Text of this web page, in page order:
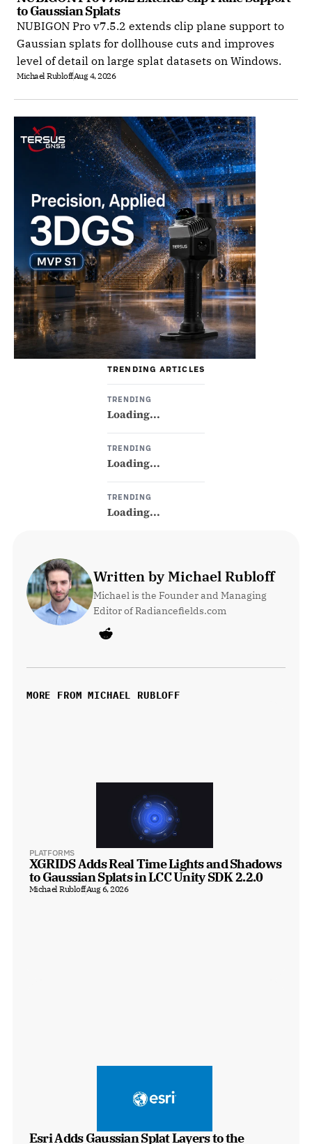
to Gaussian Splats
NUBIGON Pro v7.5.2 extends clip plane support to
Gaussian splats for dollhouse cuts and improves
level of detail on large splat datasets on Windows.
Michael RubloffAug 4, 2026
TRENDING ARTICLES
TRENDING
Loading...
TRENDING
Loading...
TRENDING
Loading...
Written by Michael Rubloff
Michael is the Founder and Managing
Editor of Radiancefields.com
MORE FROM MICHAEL RUBLOFF
PLATFORMS
XGRIDS Adds Real Time Lights and Shadows
to Gaussian Splats in LCC Unity SDK 2.2.0
Michael RubloffAug 6, 2026
Esri Adds Gaussian Splat Layers to the